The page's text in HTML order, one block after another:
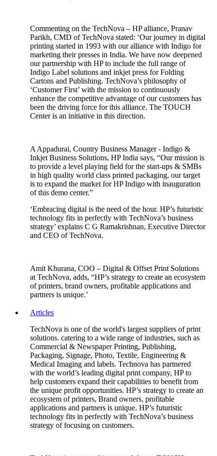
Commenting on the TechNova – HP alliance, Pranav
Parikh, CMD of TechNova stated: ‘Our journey in digital
printing started in 1993 with our alliance with Indigo for
marketing their presses in India. We have now deepened
our partnership with HP to include the full range of
Indigo Label solutions and inkjet press for Folding
Cartons and Publishing. TechNova’s philosophy of
‘Customer First’ with the mission to continuously
enhance the competitive advantage of our customers has
been the driving force for this alliance. The TOUCH
Center is an initiative in this direction.
A Appadurai, Country Business Manager - Indigo &
Inkjet Business Solutions, HP India says, “Our mission is
to provide a level playing field for the start-ups & SMBs
in high quality world class printed packaging, our target
is to expand the market for HP Indigo with inauguration
of this demo center.”
‘Embracing digital is the need of the hour. HP’s futuristic
technology fits in perfectly with TechNova’s business
strategy’ explains C G Ramakrishnan, Executive Director
and CEO of TechNova.
Amit Khurana, COO – Digital & Offset Print Solutions
at TechNova, adds, “HP’s strategy to create an ecosystem
of printers, brand owners, profitable applications and
partners is unique.’
Articles
TechNova is one of the world's largest suppliers of print
solutions. catering to a wide range of industries, such as
Commercial & Newspaper Printing, Publishing,
Packaging, Signage, Photo, Textile, Engineering &
Medical Imaging and labels. Technova has partnered
with the world’s leading digital print company, HP to
help customers expand their capabilities to benefit from
the unique profit opportunities. HP’s strategy to create an
ecosystem of printers, Brand owners, profitable
applications and partners is unique. HP’s futuristic
technology fits in perfectly with TechNova’s business
strategy of focusing on customers.